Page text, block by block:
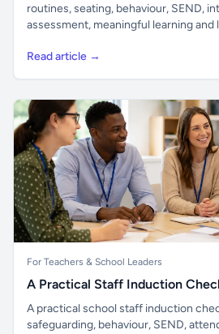
routines, seating, behaviour, SEND,
assessment, meaningful learning and
Read article →
For Teachers & School Leaders
A Practical Staff Induction
A practical school staff induction
safeguarding, behaviour, SEND,